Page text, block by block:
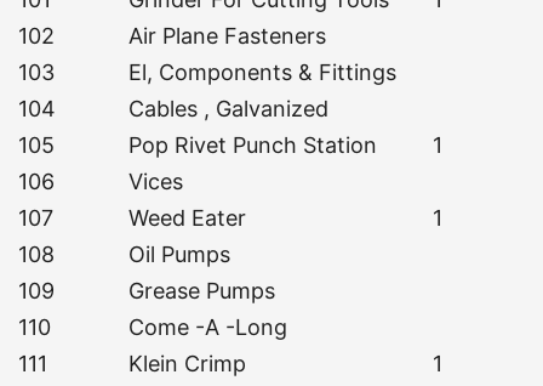
102
Air Plane Fasteners
103
El, Components & Fittings
104
Cables , Galvanized
105
Pop Rivet Punch Station
1
106
Vices
107
Weed Eater
1
108
Oil Pumps
109
Grease Pumps
110
Come -A -Long
111
Klein Crimp
1